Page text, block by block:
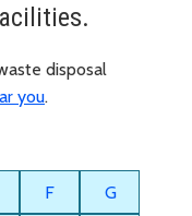
disposal
you.
F G